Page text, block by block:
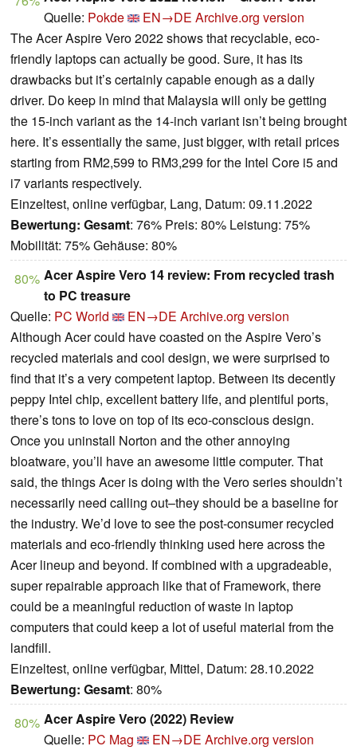
Quelle: Pokde EN→DE Archive.org version
The Acer Aspire Vero 2022 shows that recyclable, eco-
friendly laptops can actually be good. Sure, it has its
drawbacks but it’s certainly capable enough as a daily
driver. Do keep in mind that Malaysia will only be getting
the 15-inch variant as the 14-inch variant isn’t being brought
here. It’s essentially the same, just bigger, with retail prices
starting from RM2,599 to RM3,299 for the Intel Core i5 and
i7 variants respectively.
Einzeltest, online verfügbar, Lang, Datum: 09.11.2022
Bewertung: Gesamt: 76% Preis: 80% Leistung: 75%
Mobilität: 75% Gehäuse: 80%
80% Acer Aspire Vero 14 review: From recycled trash
to PC treasure
Quelle: PC World EN→DE Archive.org version
Although Acer could have coasted on the Aspire Vero’s
recycled materials and cool design, we were surprised to
find that it’s a very competent laptop. Between its decently
peppy Intel chip, excellent battery life, and plentiful ports,
there’s tons to love on top of its eco-conscious design.
Once you uninstall Norton and the other annoying
bloatware, you’ll have an awesome little computer. That
said, the things Acer is doing with the Vero series shouldn’t
necessarily need calling out–they should be a baseline for
the industry. We’d love to see the post-consumer recycled
materials and eco-friendly thinking used here across the
Acer lineup and beyond. If combined with a upgradeable,
super repairable approach like that of Framework, there
could be a meaningful reduction of waste in laptop
computers that could keep a lot of useful material from the
landfill.
Einzeltest, online verfügbar, Mittel, Datum: 28.10.2022
Bewertung: Gesamt: 80%
80% Acer Aspire Vero (2022) Review
Quelle: PC Mag EN→DE Archive.org version